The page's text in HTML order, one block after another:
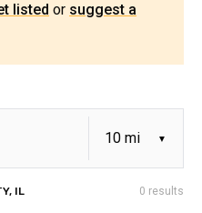
listed or suggest a
IL 0 results